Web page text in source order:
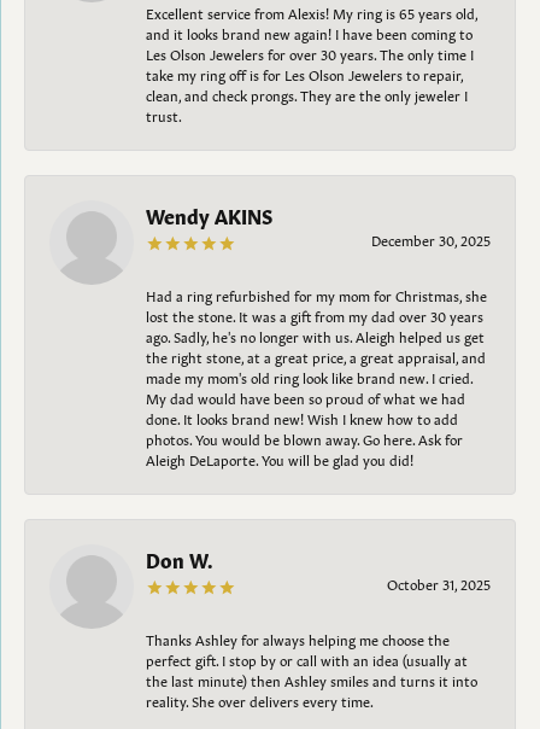
Excellent service from Alexis! My ring is 65 years old,
and it looks brand new again! I have been coming to
Les Olson Jewelers for over 30 years. The only time I
take my ring off is for Les Olson Jewelers to repair,
clean, and check prongs. They are the only jeweler I
trust.
Wendy AKINS
December 30, 2025
Had a ring refurbished for my mom for Christmas, she
lost the stone. It was a gift from my dad over 30 years
ago. Sadly, he's no longer with us. Aleigh helped us get
the right stone, at a great price, a great appraisal, and
made my mom's old ring look like brand new. I cried.
My dad would have been so proud of what we had
done. It looks brand new! Wish I knew how to add
photos. You would be blown away. Go here. Ask for
Aleigh DeLaporte. You will be glad you did!
Don W.
October 31, 2025
Thanks Ashley for always helping me choose the
perfect gift. I stop by or call with an idea (usually at
the last minute) then Ashley smiles and turns it into
reality. She over delivers every time.